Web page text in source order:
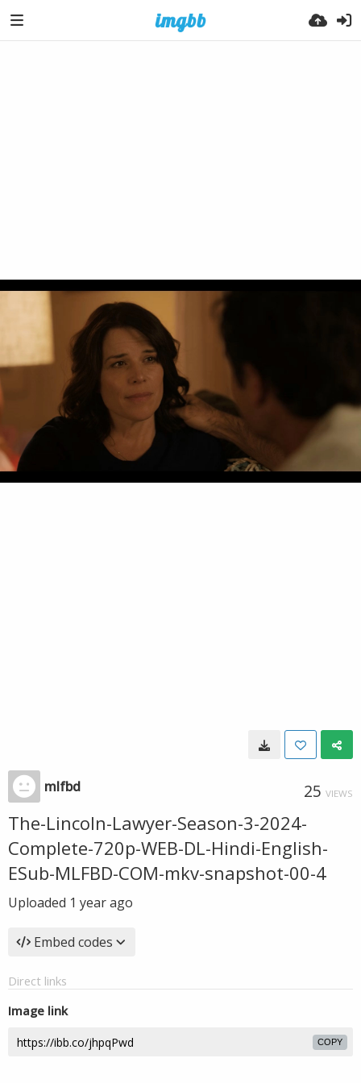
mlfbd 25 VIEWS
The-Lincoln-Lawyer-Season-3-2024-
Complete-720p-WEB-DL-Hindi-English-
ESub-MLFBD-COM-mkv-snapshot-00-4
Uploaded 1 year ago
Embed codes
Direct links
Image link
COPY